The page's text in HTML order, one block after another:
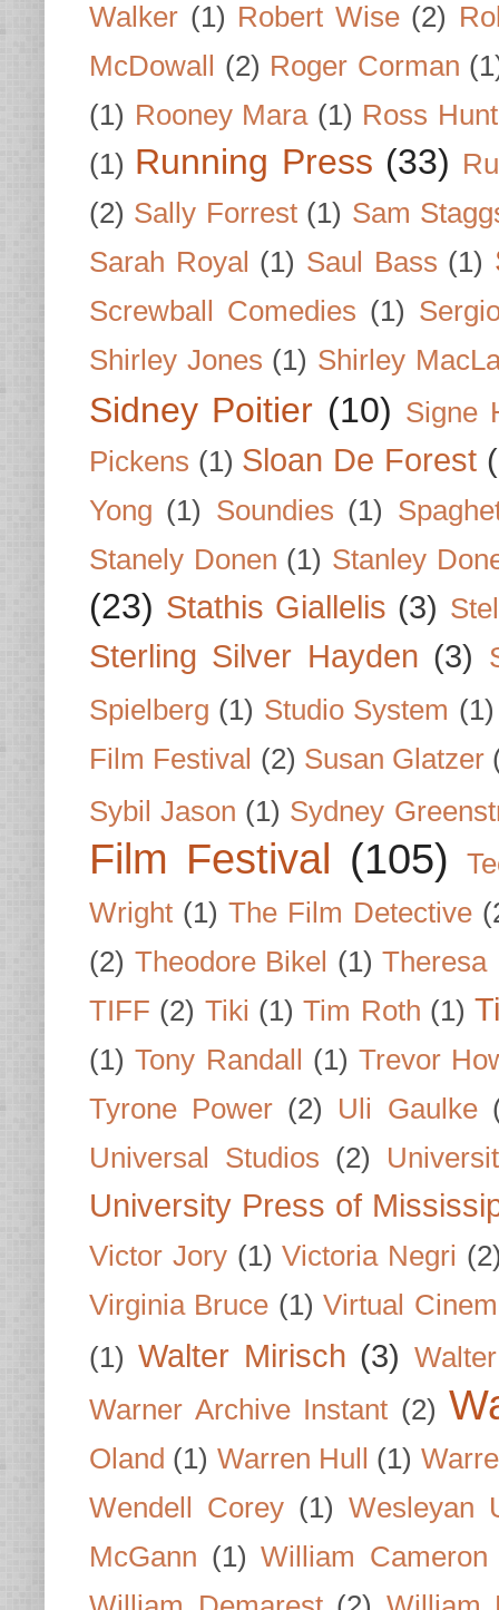
Walker (1) Robert Wise (2)
McDowall
(2) Roger Corman
(1) Rooney Mara (1) Ross
(1) Running Press (33)
(2) Sally Forrest (1) Sam
Sarah Royal (1) Saul Bass (1)
Screwball Comedies (1)
Shirley Jones (1) Shirley
Sidney Poitier (10) Signe
Pickens (1) Sloan De Forest
Yong (1) Soundies (1)
Stanely Donen (1) Stanley
(23) Stathis Giallelis (3)
Sterling Silver Hayden (3)
Spielberg (1) Studio System (1)
Film Festival (2) Susan Glatzer
Sybil Jason (1) Sydney
Film Festival (105)
Wright (1) The Film Detective
(2) Theodore Bikel (1) Theresa
TIFF (2) Tiki (1) Tim Roth (1)
(1) Tony Randall (1) Trevor
Tyrone Power (2) Uli Gaulke
Universal Studios (2)
University Press of
Victor Jory (1) Victoria Negri
Virginia Bruce (1) Virtual
(1) Walter Mirisch (3)
Warner Archive Instant (2)
Oland (1) Warren Hull (1)
Wendell Corey (1) Wesleyan
McGann (1) William Cameron